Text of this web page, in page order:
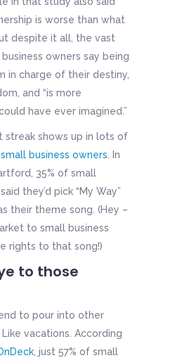
is worse than what
despite it all, the vast
owners say being
in charge of their destiny,
and “is more
have ever imagined.”
streak shows up in lots of
business owners . In
35% of small
they’d pick “My Way”
their theme song. (Hey –
to small business
rights to that song!)
to those
to pour into other
vacations. According
, just 57% of small